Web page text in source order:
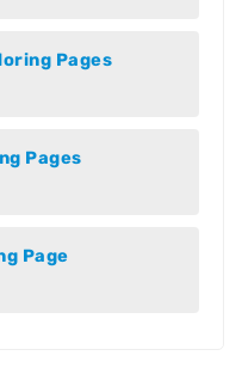
Pages
Pages
Page